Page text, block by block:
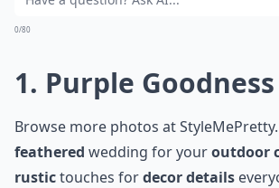
0/80
1. Purple Goodness
Browse more photos atStyleMePretty
feathered wedding for youroutdoor
rustictouches fordecor details